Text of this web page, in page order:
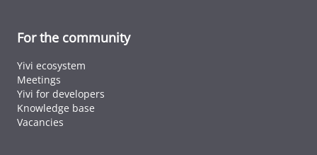
For the community
Yivi ecosystem
Meetings
Yivi for developers
Knowledge base
Vacancies